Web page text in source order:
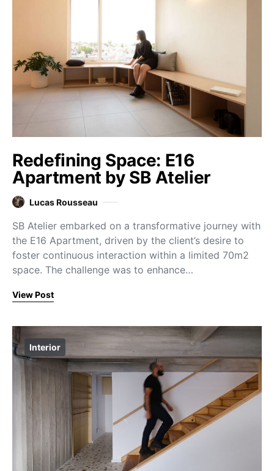
Redefining Space: E16
Apartment by SB Atelier
Lucas Rousseau
SB Atelier embarked on a transformative journey with
the E16 Apartment, driven by the client’s desire to
foster continuous interaction within a limited 70m2
space. The challenge was to enhance…
View Post
Interior